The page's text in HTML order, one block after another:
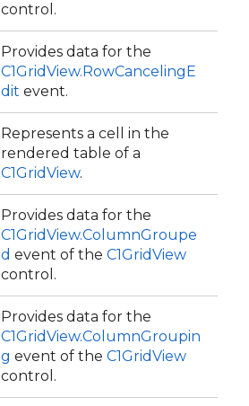
control.
Provides data for the
C1GridView.RowCancelingE
dit event.
Represents a cell in the
rendered table of a
C1GridView.
Provides data for the
C1GridView.ColumnGroupe
d event of the C1GridView
control.
Provides data for the
C1GridView.ColumnGroupin
g event of the C1GridView
control.